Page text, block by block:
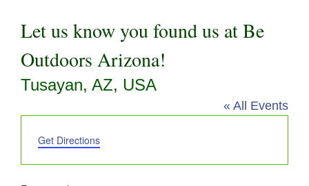
Let us know you found us at Be
Outdoors Arizona!
Tusayan, AZ, USA
« All Events
Address
Get Directions